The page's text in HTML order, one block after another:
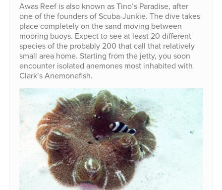
Awas Reef is also known as Tino’s Paradise, after
one of the founders of Scuba-Junkie. The dive takes
place completely on the sand moving between
mooring buoys. Expect to see at least 20 different
species of the probably 200 that call that relatively
small area home. Starting from the jetty, you soon
encounter isolated anemones most inhabited with
Clark’s Anemonefish.